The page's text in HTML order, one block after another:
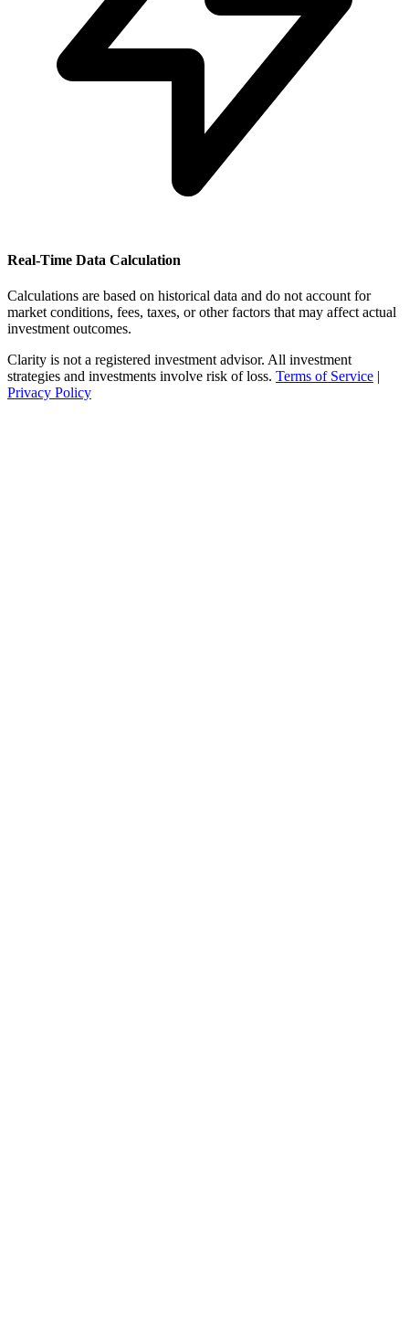
Real-Time Data Calculation
Calculations are based on historical data and do not account for
market conditions, fees, taxes, or other factors that may affect actual
investment outcomes.
Clarity is not a registered investment advisor. All investment
strategies and investments involve risk of loss. Terms of Service |
Privacy Policy